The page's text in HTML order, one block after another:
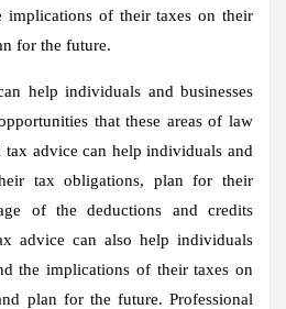
implications of their taxes on their
for the future.
help individuals and businesses
that these areas of law
tax advice can help individuals and
tax obligations, plan for their
of the deductions and credits
advice can also help individuals
the implications of their taxes on
plan for the future. Professional